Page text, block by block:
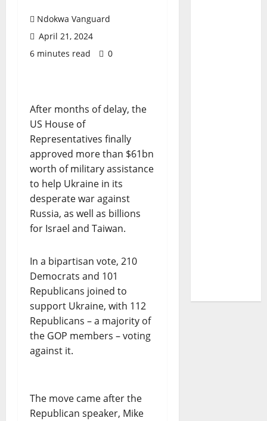
Ndokwa Vanguard
April 21, 2024
6 minutes read
0
After months of delay, the
US House of
Representatives finally
approved more than $61bn
worth of military assistance
to help Ukraine in its
desperate war against
Russia, as well as billions
for Israel and Taiwan.
In a bipartisan vote, 210
Democrats and 101
Republicans joined to
support Ukraine, with 112
Republicans – a majority of
the GOP members – voting
against it.
The move came after the
Republican speaker, Mike